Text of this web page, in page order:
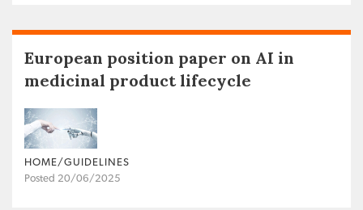
European position paper on AI in
medicinal product lifecycle
HOME/GUIDELINES
Posted 20/06/2025